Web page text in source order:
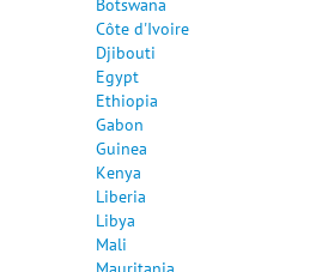
Côte d'Ivoire
Djibouti
Egypt
Ethiopia
Gabon
Guinea
Kenya
Liberia
Libya
Mali